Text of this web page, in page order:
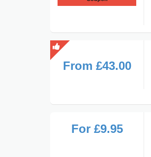
From £43.00
For £9.95